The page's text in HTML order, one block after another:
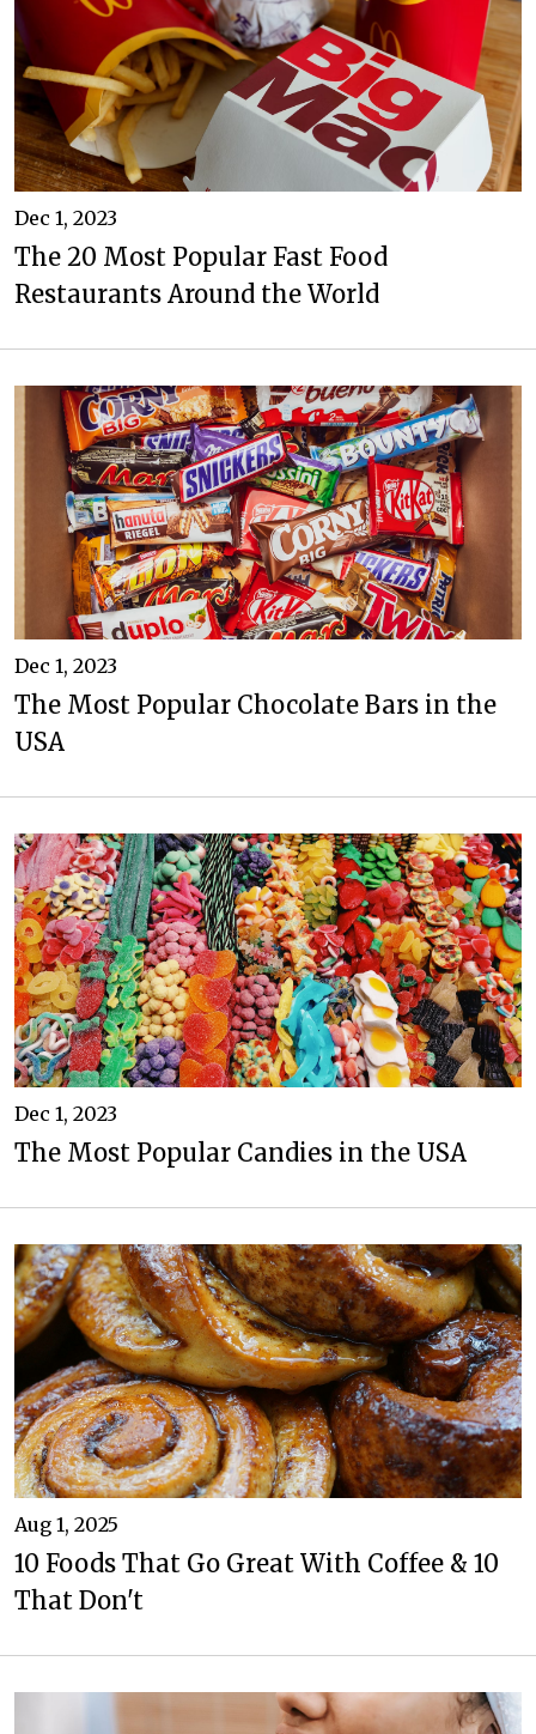
Dec 1, 2023
The 20 Most Popular Fast Food
Restaurants Around the World
Dec 1, 2023
The Most Popular Chocolate Bars in the
USA
Dec 1, 2023
The Most Popular Candies in the USA
Aug 1, 2025
10 Foods That Go Great With Coffee & 10
That Don't